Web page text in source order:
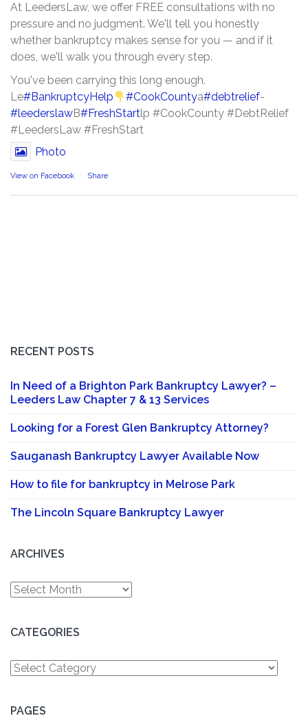
At LeedersLaw, we offer FREE consultations with no
pressure and no judgment. We'll tell you honestly
whether bankruptcy makes sense for you — and if it
does, we'll walk you through every step.
You've been carrying this long enough.
Le#BankruptcyHelp #CookCountya#debtrelief-
#leederslawB#FreshStartlp #CookCounty #DebtRelief
#LeedersLaw #FreshStart
Photo
View on Facebook · Share
RECENT POSTS
In Need of a Brighton Park Bankruptcy Lawyer? –
Leeders Law Chapter 7 & 13 Services
Looking for a Forest Glen Bankruptcy Attorney?
Sauganash Bankruptcy Lawyer Available Now
How to file for bankruptcy in Melrose Park
The Lincoln Square Bankruptcy Lawyer
ARCHIVES
Archives
CATEGORIES
Categories
PAGES